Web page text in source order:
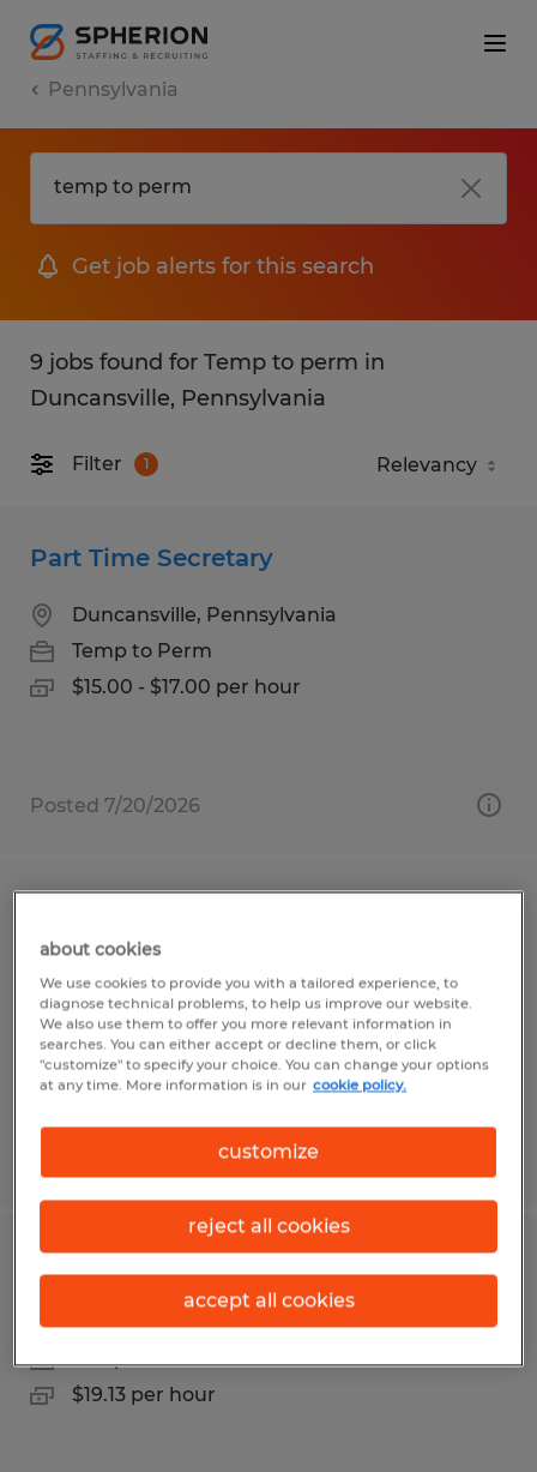
Pennsylvania
Get job alerts for this search
9 jobs found for Temp to perm in
Duncansville, Pennsylvania
Filter 1
Part Time Secretary
Duncansville, Pennsylvania
Temp to Perm
$15.00 - $17.00 per hour
Posted 7/20/2026
Temp to Perm
$19.44 - $19.94 per hour
Sidman, Pennsylvania
Temp to Perm
$19.13 per hour
about cookies
We use cookies to provide you with a tailored experience, to
diagnose technical problems, to help us improve our website.
We also use them to offer you more relevant information in
searches. You can either accept or decline them, or click
"customize" to specify your choice. You can change your options
at any time. More information is in our cookie policy.
customize
reject all cookies
accept all cookies